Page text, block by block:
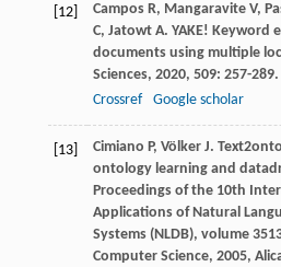
[12] Campos R, Mangaravite V,
C, Jatowt A. YAKE! Keyword
documents using multiple
Sciences, 2020, 509: 257-289.
Crossref
Google scholar
[13] Cimiano P, Völker J.
ontology learning and
Proceedings of the 10th
Applications of Natural
Systems (NLDB), volume
Computer Science, 2005,